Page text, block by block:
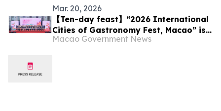
Mar. 20, 2026
【Ten-day feast】“2026 International
Cities of Gastronomy Fest, Macao” is
unveiled today (20 March)
Macao Government News